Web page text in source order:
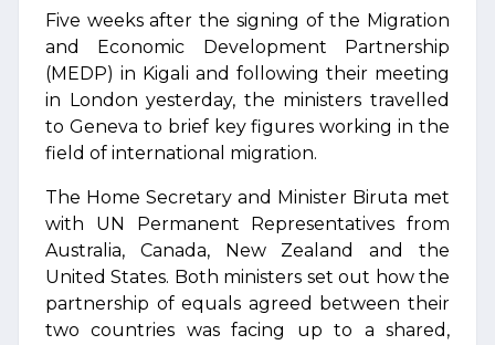
Five weeks after the signing of the Migration
and Economic Development Partnership
(MEDP) in Kigali and following their meeting
in London yesterday, the ministers travelled
to Geneva to brief key figures working in the
field of international migration.
The Home Secretary and Minister Biruta met
with UN Permanent Representatives from
Australia, Canada, New Zealand and the
United States. Both ministers set out how the
partnership of equals agreed between their
two countries was facing up to a shared,